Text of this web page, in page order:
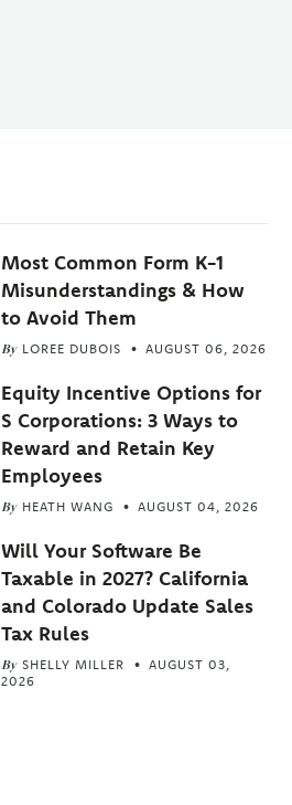
Most Common Form K-1
Misunderstandings & How
to Avoid Them
By LOREE DUBOIS AUGUST 06, 2026
Equity Incentive Options for
S Corporations: 3 Ways to
Reward and Retain Key
Employees
By HEATH WANG AUGUST 04, 2026
Will Your Software Be
Taxable in 2027? California
and Colorado Update Sales
Tax Rules
By SHELLY MILLER
AUGUST 03,
2026